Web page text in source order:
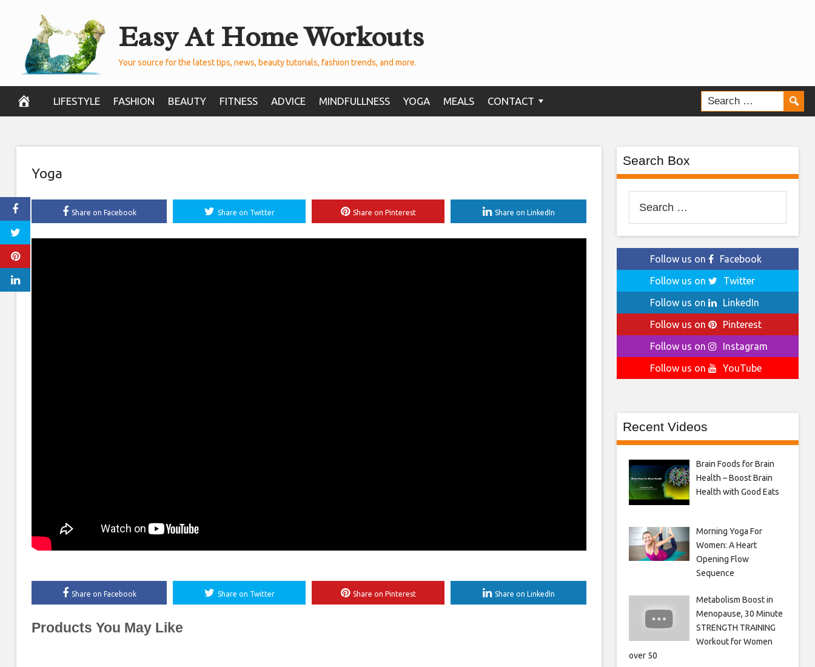
content
Easy At Home Workouts
Your source for the latest tips, news, beauty tutorials, fashion trends, and more.
LIFESTYLE FASHION BEAUTY FITNESS ADVICE MINDFULLNESS YOGA MEALS CONTACT
Yoga
Share on Facebook Share on Twitter Share on Pinterest Share on LinkedIn
Share on Facebook Share on Twitter Share on Pinterest Share on LinkedIn
Products You May Like
Search Box
for:
Follow us on
Facebook
Follow us on
Twitter
Follow us on
LinkedIn
Follow us on
Pinterest
Follow us on
Instagram
Follow us on
YouTube
Recent Videos
Brain Foods for Brain
Health – Boost Brain
Health with Good Eats
Morning Yoga For
Women: A Heart
Opening Flow
Sequence
Metabolism Boost in
Menopause, 30 Minute
STRENGTH TRAINING
Workout for Women
over 50